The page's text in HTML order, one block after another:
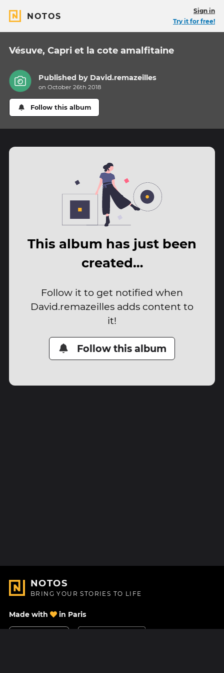
NOTOS
Sign in
Try it for free!
Vésuve, Capri et la cote amalfitaine
Published by David.remazeilles
on October 26th 2018
Follow this album
This album has just been
created…
Follow it to get notified when
David.remazeilles adds content to
it!
Follow this album
NOTOS
BRING YOUR STORIES TO LIFE
Made with in Paris